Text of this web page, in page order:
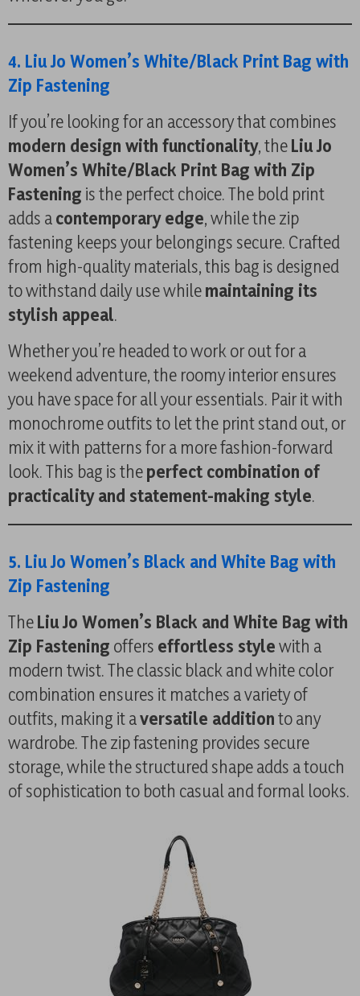
4. Liu Jo Women’s White/Black Print Bag with
Zip Fastening
If you’re looking for an accessory that combines
modern design with functionality, theLiu Jo
Women’s White/Black Print Bag with Zip
Fastening is the perfect choice. The bold print
adds acontemporary edge, while the zip
fastening keeps your belongings secure. Crafted
from high-quality materials, this bag is designed
to withstand daily use whilemaintaining its
stylish appeal.
Whether you’re headed to work or out for a
weekend adventure, the roomy interior ensures
you have space for all your essentials. Pair it with
monochrome outfits to let the print stand out, or
mix it with patterns for a more fashion-forward
look. This bag is theperfect combination of
practicality and statement-making style.
5. Liu Jo Women’s Black and White Bag with
Zip Fastening
TheLiu Jo Women’s Black and White Bag with
Zip Fastening offers effortless stylewith a
modern twist. The classic black and white color
combination ensures it matches a variety of
outfits, making it aversatile additionto any
wardrobe. The zip fastening provides secure
storage, while the structured shape adds a touch
of sophistication to both casual and formal looks.